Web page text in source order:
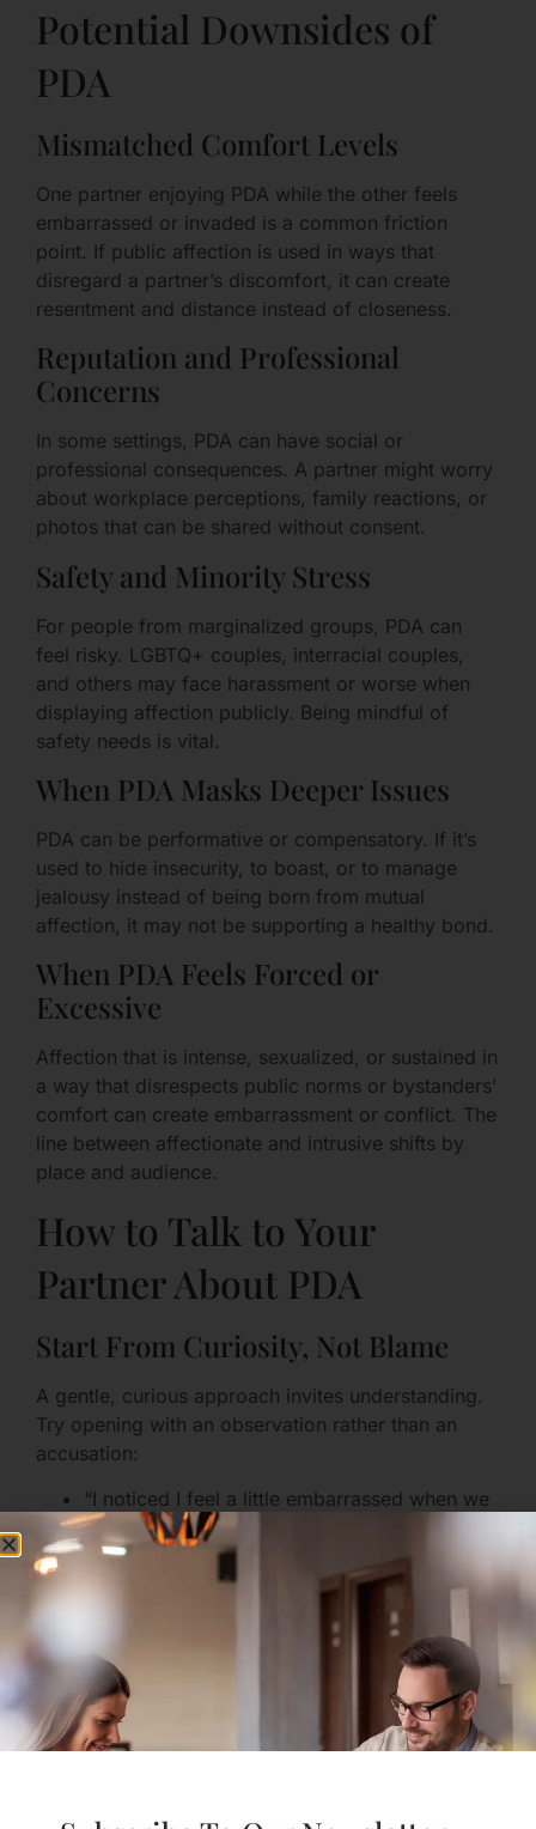
Potential Downsides of
PDA
Mismatched Comfort Levels
One partner enjoying PDA while the other feels
embarrassed or invaded is a common friction
point. If public affection is used in ways that
disregard a partner’s discomfort, it can create
resentment and distance instead of closeness.
Reputation and Professional
Concerns
In some settings, PDA can have social or
professional consequences. A partner might worry
about workplace perceptions, family reactions, or
photos that can be shared without consent.
Safety and Minority Stress
For people from marginalized groups, PDA can
feel risky. LGBTQ+ couples, interracial couples,
and others may face harassment or worse when
displaying affection publicly. Being mindful of
safety needs is vital.
When PDA Masks Deeper Issues
PDA can be performative or compensatory. If it’s
used to hide insecurity, to boast, or to manage
jealousy instead of being born from mutual
affection, it may not be supporting a healthy bond.
When PDA Feels Forced or
Excessive
Affection that is intense, sexualized, or sustained in
a way that disrespects public norms or bystanders’
comfort can create embarrassment or conflict. The
line between affectionate and intrusive shifts by
place and audience.
How to Talk to Your
Partner About PDA
Start From Curiosity, Not Blame
A gentle, curious approach invites understanding.
Try opening with an observation rather than an
accusation:
“I noticed I feel a little embarrassed when we
kiss in crowded places. I’d love to hear how
you feel about it.”
This kind of opening invites sharing, rather than
triggering defensiveness.
Use “I” Statements and Share the
Meaning
Rather than saying “You always do X,” consider